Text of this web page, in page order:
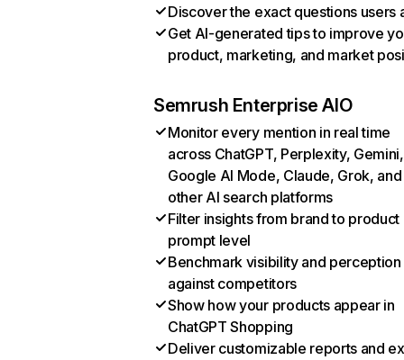
Discover the exact questions users
Get AI-generated tips to improve
product, marketing, and market
Semrush Enterprise AIO
Monitor every mention in real time
across ChatGPT, Perplexity, Gemini,
Google AI Mode, Claude, Grok, and
other AI search platforms
Filter insights from brand to product
prompt level
Benchmark visibility and perception
against competitors
Show how your products appear in
ChatGPT Shopping
Deliver customizable reports and